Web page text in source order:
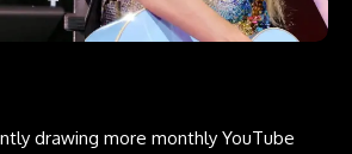
drawing more monthly YouTube